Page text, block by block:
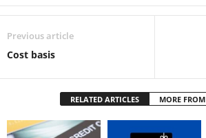
Previous article
Cost basis
RELATED ARTICLES MORE